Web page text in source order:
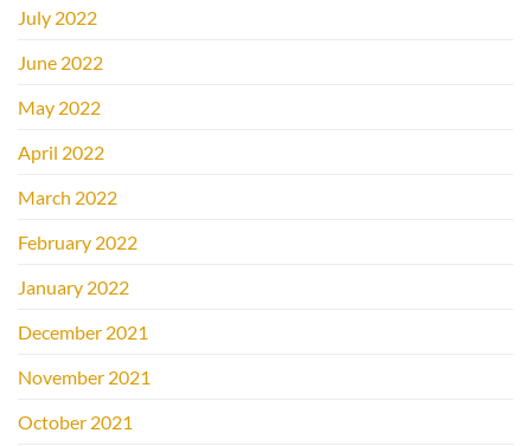
July 2022
June 2022
May 2022
April 2022
March 2022
February 2022
January 2022
December 2021
November 2021
October 2021